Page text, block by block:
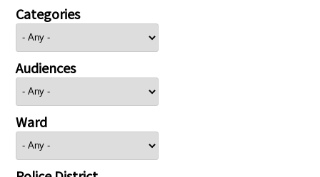
Categories
Audiences
Ward